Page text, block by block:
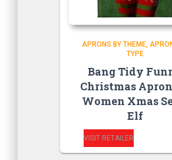
APRONS BY THEME
TYPE
Bang Tidy
Christmas
Women Xmas
Elf
VISIT RETAILER